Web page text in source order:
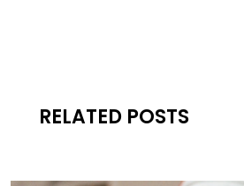
RELATED POSTS